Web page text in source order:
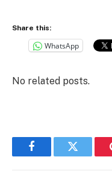
Share this:
WhatsApp
No related posts.
FacebookTwitter